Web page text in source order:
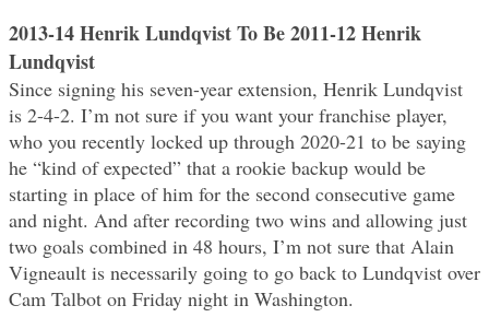
2013-14 Henrik Lundqvist To Be 2011-12 Henrik
Lundqvist
Since signing his seven-year extension, Henrik Lundqvist
is 2-4-2. I’m not sure if you want your franchise player,
who you recently locked up through 2020-21 to be saying
he “kind of expected” that a rookie backup would be
starting in place of him for the second consecutive game
and night. And after recording two wins and allowing just
two goals combined in 48 hours, I’m not sure that Alain
Vigneault is necessarily going to go back to Lundqvist over
Cam Talbot on Friday night in Washington.